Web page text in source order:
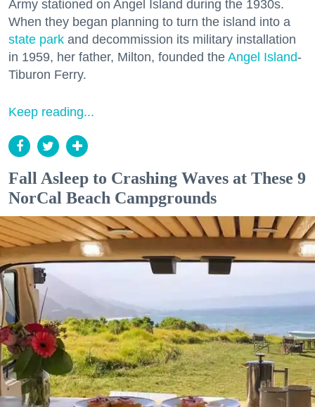
Army stationed on Angel Island during the 1930s.
When they began planning to turn the island into a
state park and decommission its military installation
in 1959, her father, Milton, founded the Angel Island-
Tiburon Ferry.
Keep reading...
Fall Asleep to Crashing Waves at These 9
NorCal Beach Campgrounds